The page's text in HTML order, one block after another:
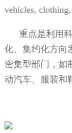
vehicles,
重点是利用
化、集约化方向
密集型部门，如
动汽车、服装和